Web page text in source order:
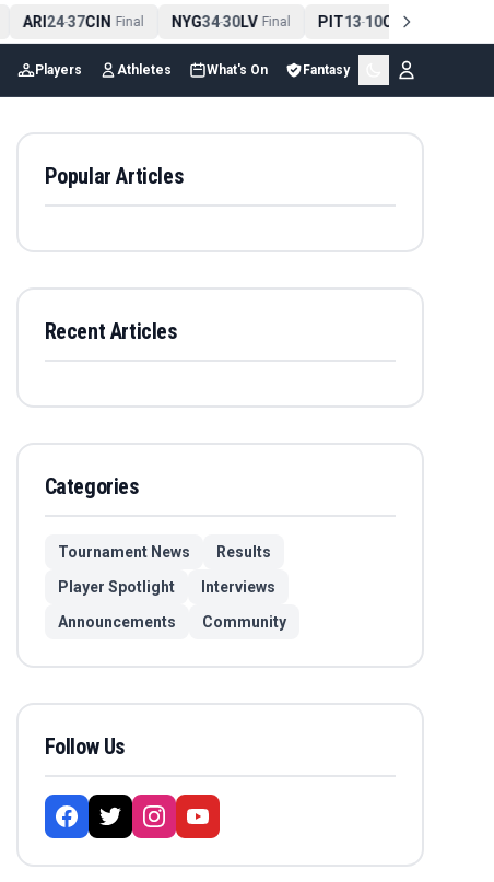
ARI24-37CIN Final NYG34-30LV Final PIT13-10CLE Final
Players Athletes What's On Fantasy
Popular Articles
Recent Articles
Categories
Tournament News
Results
Player Spotlight
Interviews
Announcements
Community
Follow Us